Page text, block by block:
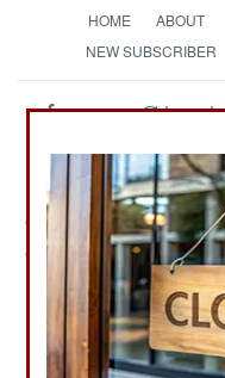
HOME ABOUT
NEW SUBSCRIBER
Air